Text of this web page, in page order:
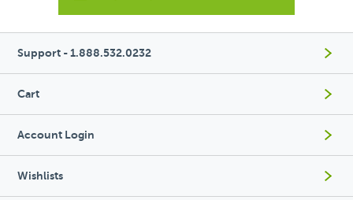
Support - 1.888.532.0232
Cart
Account Login
Wishlists